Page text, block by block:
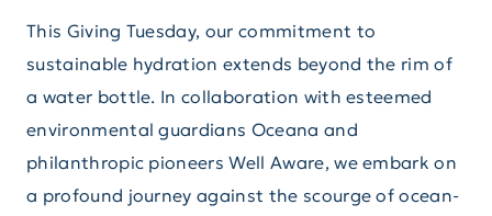
This Giving Tuesday, our commitment to
sustainable hydration extends beyond the rim of
a water bottle. In collaboration with esteemed
environmental guardians Oceana and
philanthropic pioneers Well Aware, we embark on
a profound journey against the scourge of ocean-